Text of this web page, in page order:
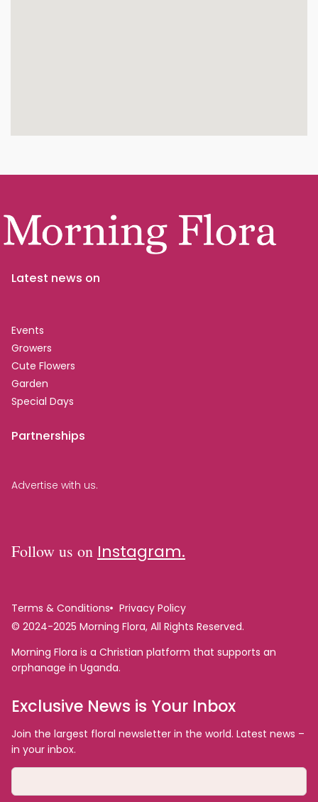
Latest news on
Events
Growers
Cute Flowers
Garden
Special Days
Partnerships
Advertise with us.
Follow us on Instagram.
Terms & Conditions
Privacy Policy
© 2024-2025 Morning Flora, All Rights Reserved.
Morning Flora is a Christian platform that supports an
orphanage in Uganda.
Exclusive News is Your Inbox
Join the largest floral newsletter in the world. Latest news –
in your inbox.